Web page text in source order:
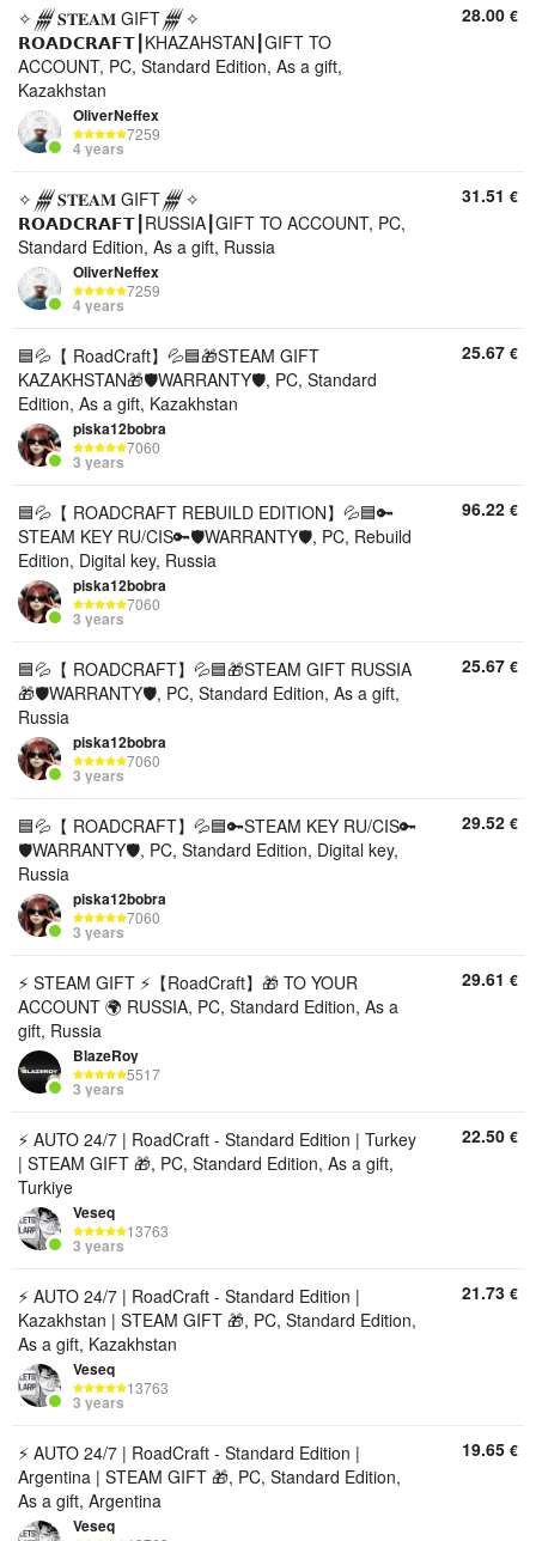
✧𒁂𝐒𝐓𝐄𝐀𝐌 GIFT𒁂✧
𝗥𝗢𝗔𝗗𝗖𝗥𝗔𝗙𝗧┃KHAZAHSTAN┃GIFT TO
ACCOUNT, PC, Standard Edition, As a gift,
Kazakhstan
OliverNeffex
7259
4 years
28.00 €
✧𒁂𝐒𝐓𝐄𝐀𝐌 GIFT𒁂✧
𝗥𝗢𝗔𝗗𝗖𝗥𝗔𝗙𝗧┃RUSSIA┃GIFT TO ACCOUNT, PC,
Standard Edition, As a gift, Russia
OliverNeffex
7259
4 years
31.51 €
🟦💦【 RoadCraft】💦🟦🎁STEAM GIFT
KAZAKHSTAN🎁🛡️WARRANTY🛡️, PC, Standard
Edition, As a gift, Kazakhstan
piska12bobra
7060
3 years
25.67 €
🟦💦【 ROADCRAFT REBUILD EDITION】💦🟦🔑
STEAM KEY RU/CIS🔑🛡️WARRANTY🛡️, PC, Rebuild
Edition, Digital key, Russia
piska12bobra
7060
3 years
96.22 €
🟦💦【 ROADCRAFT】💦🟦🎁STEAM GIFT RUSSIA
🎁🛡️WARRANTY🛡️, PC, Standard Edition, As a gift,
Russia
piska12bobra
7060
3 years
25.67 €
🟦💦【 ROADCRAFT】💦🟦🔑STEAM KEY RU/CIS🔑
🛡️WARRANTY🛡️, PC, Standard Edition, Digital key,
Russia
piska12bobra
7060
3 years
29.52 €
⚡ STEAM GIFT ⚡【RoadCraft】🎁 TO YOUR
ACCOUNT 🌍 RUSSIA, PC, Standard Edition, As a
gift, Russia
BlazeRoy
5517
3 years
29.61 €
⚡ AUTO 24/7 | RoadCraft - Standard Edition | Turkey
| STEAM GIFT 🎁, PC, Standard Edition, As a gift,
Turkiye
Veseq
13763
3 years
22.50 €
⚡ AUTO 24/7 | RoadCraft - Standard Edition |
Kazakhstan | STEAM GIFT 🎁, PC, Standard Edition,
As a gift, Kazakhstan
Veseq
13763
3 years
21.73 €
⚡ AUTO 24/7 | RoadCraft - Standard Edition |
Argentina | STEAM GIFT 🎁, PC, Standard Edition,
As a gift, Argentina
Veseq
19.65 €